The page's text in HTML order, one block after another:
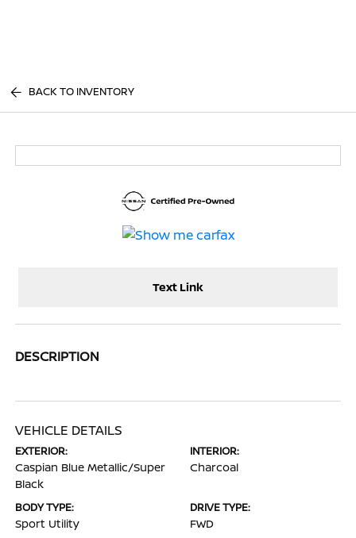
BACK TO INVENTORY
Text Link
DESCRIPTION
VEHICLE DETAILS
EXTERIOR:
Caspian Blue Metallic/Super
Black
INTERIOR:
Charcoal
BODY TYPE:
Sport Utility
DRIVE TYPE:
FWD